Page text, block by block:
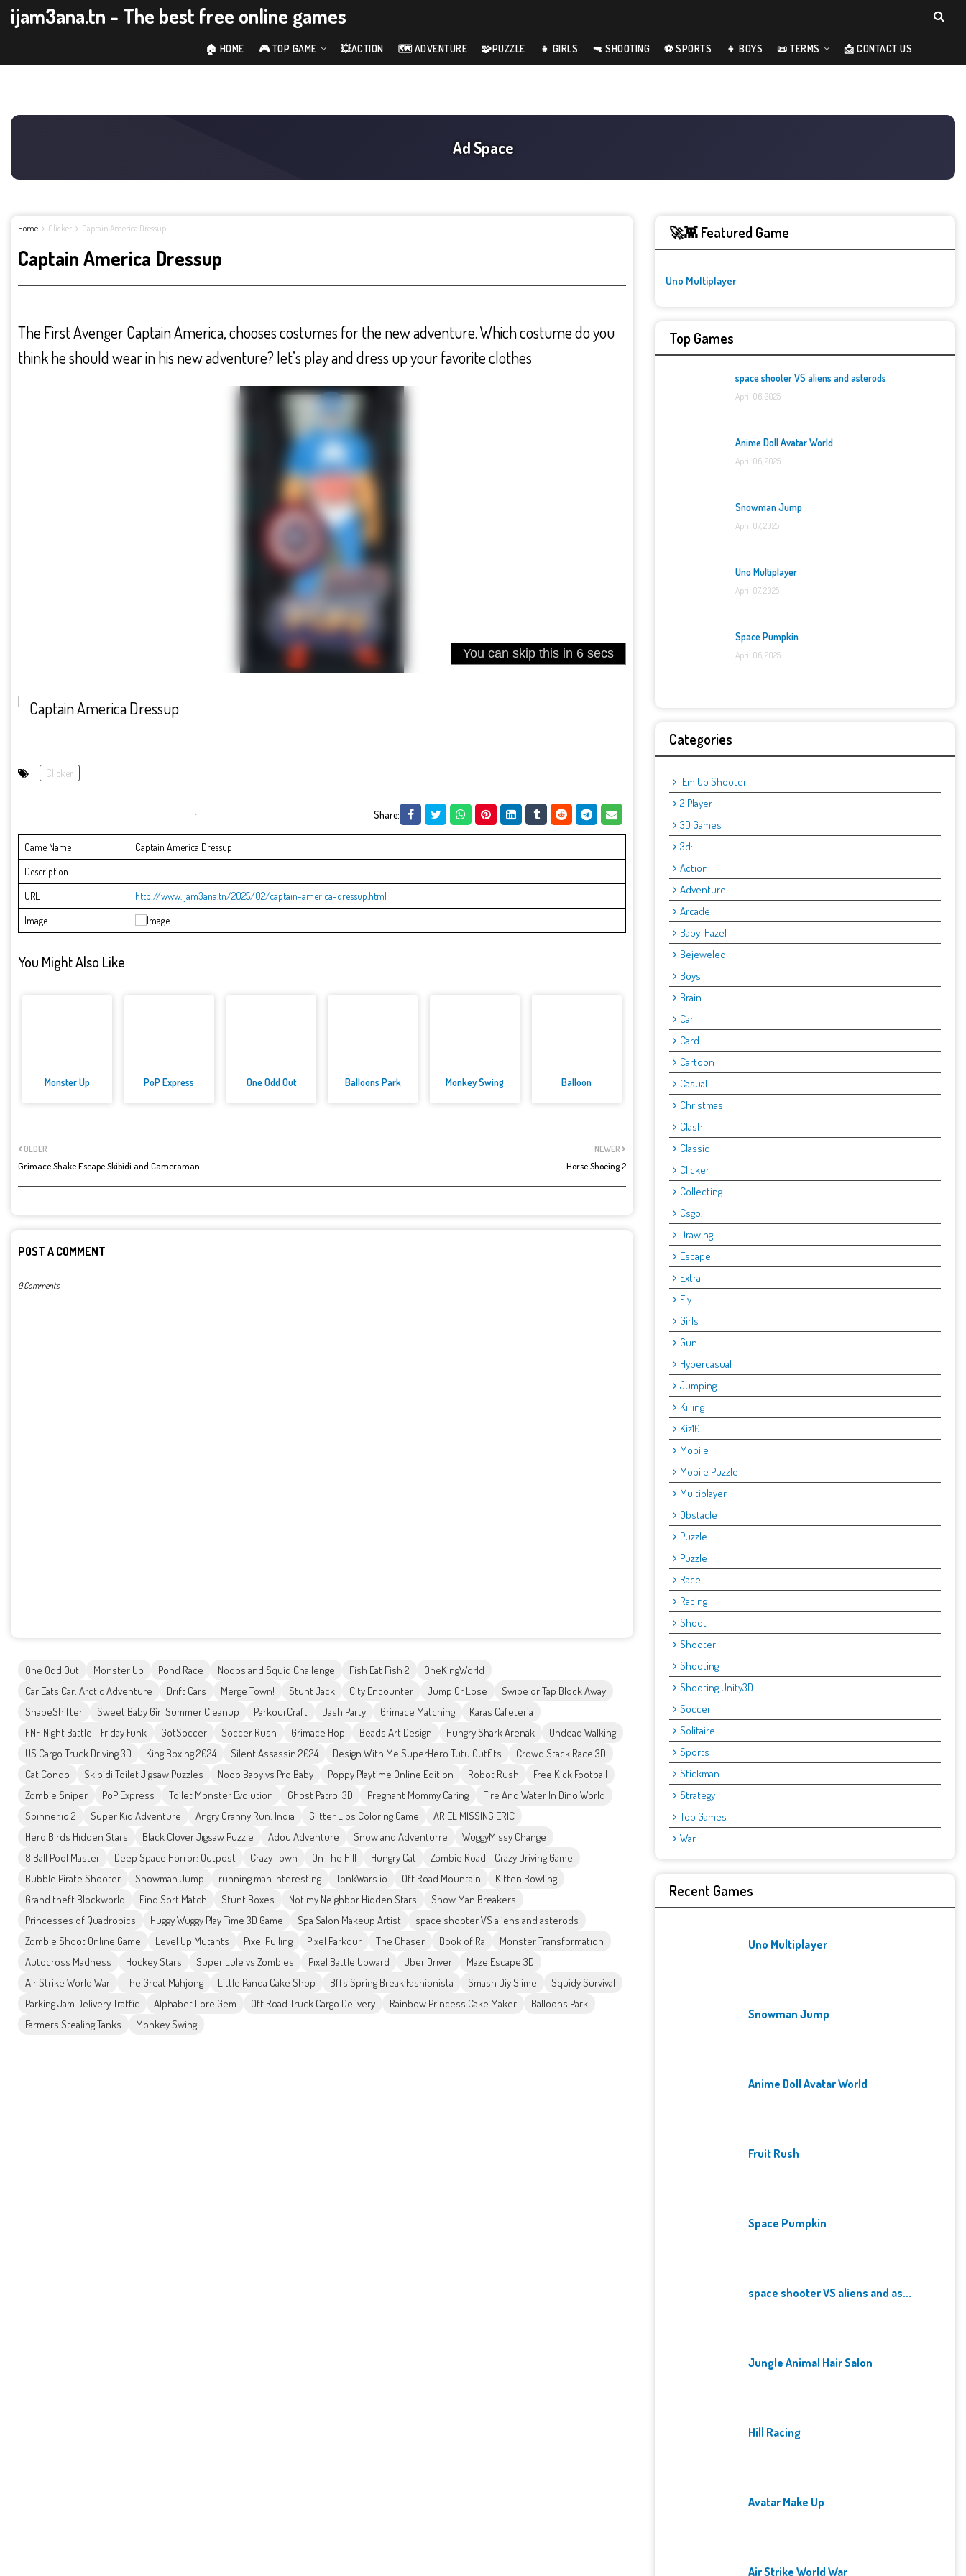
ijam3ana.tn - The best free online games
🏠 HOME 🎮 TOP GAME 💥ACTION 🗺️ ADVENTURE 🧩PUZZLE 👧 GIRLS 🔫 SHOOTING ⚽ SPORTS 👦 BOYS 📜 TERMS 📩 CONTACT US
Home Clicker Captain America Dressup
Captain America Dressup
The First Avenger Captain America, chooses costumes for the new adventure. Which costume do you
think he should wear in his new adventure? let’s play and dress up your favorite clothes
Clicker
Share:
Game Name
Captain America Dressup
Description
URL
http://www.ijam3ana.tn/2025/02/captain-america-dressup.html
Image
You Might Also Like
Monster Up PoP Express One Odd Out Balloons Park Monkey Swing Balloon
NEWER
Horse Shoeing 2
OLDER
Grimace Shake Escape Skibidi and Cameraman
POST A COMMENT
0 Comments
One Odd Out Monster Up Pond Race Noobs and Squid Challenge Fish Eat Fish 2
OneKingWorld
Car Eats Car: Arctic Adventure
Drift Cars Merge Town! Stunt Jack City Encounter Jump Or Lose
Swipe or Tap Block Away
ShapeShifter
Sweet Baby Girl Summer Cleanup ParkourCraft Dash Party Grimace Matching
Karas Cafeteria
FNF Night Battle - Friday Funk
GotSoccer Soccer Rush Grimace Hop Beads Art Design Hungry Shark Arenak
Undead Walking
US Cargo Truck Driving 3D
King Boxing 2024 Silent Assassin 2024 Design With Me SuperHero Tutu Outfits
Crowd Stack Race 3D
Cat Condo
Skibidi Toilet Jigsaw Puzzles Noob Baby vs Pro Baby Poppy Playtime Online Edition Robot Rush
Free Kick Football
Zombie Sniper
PoP Express Toilet Monster Evolution Ghost Patrol 3D Pregnant Mommy Caring
Fire And Water In Dino World
Spinner.io 2
Super Kid Adventure Angry Granny Run: India Glitter Lips Coloring Game
ARIEL MISSING ERIC
Hero Birds Hidden Stars
Black Clover Jigsaw Puzzle Adou Adventure Snowland Adventurre
WuggyMissy Change
8 Ball Pool Master
Deep Space Horror: Outpost Crazy Town On The Hill Hungry Cat
Zombie Road - Crazy Driving Game
Bubble Pirate Shooter
Snowman Jump running man Interesting TonkWars.io Off Road Mountain
Kitten Bowling
Grand theft Blockworld
Find Sort Match Stunt Boxes Not my Neighbor Hidden Stars
Snow Man Breakers
Princesses of Quadrobics
Huggy Wuggy Play Time 3D Game Spa Salon Makeup Artist
space shooter VS aliens and asterods
Zombie Shoot Online Game
Level Up Mutants Pixel Pulling Pixel Parkour The Chaser Book of Ra
Monster Transformation
Autocross Madness
Hockey Stars Super Lule vs Zombies Pixel Battle Upward Uber Driver
Maze Escape 3D
Air Strike World War
The Great Mahjong Little Panda Cake Shop Bffs Spring Break Fashionista Smash Diy Slime
Squidy Survival
Parking Jam Delivery Traffic
Alphabet Lore Gem Off Road Truck Cargo Delivery Rainbow Princess Cake Maker
Balloons Park
Farmers Stealing Tanks
Monkey Swing
🚀👾 Featured Game
Uno Multiplayer
Top Games
space shooter VS aliens and asterods
April 06, 2025
Anime Doll Avatar World
April 06, 2025
Snowman Jump
April 07, 2025
Uno Multiplayer
April 07, 2025
Space Pumpkin
April 06, 2025
Categories
'Em Up Shooter
2 Player
3D Games
3d:
Action
Adventure
Arcade
Baby-Hazel
Bejeweled
Boys
Brain
Car
Card
Cartoon
Casual
Christmas
Clash
Classic
Clicker
Collecting
Csgo.
Drawing
Escape:
Extra
Fly
Girls
Gun
Hypercasual
Jumping
Killing
Kiz10
Mobile
Mobile Puzzle
Multiplayer
Obstacle
Puzzle
Puzzle
Race
Racing
Shoot
Shooter
Shooting
Shooting Unity3D
Soccer
Solitaire
Sports
Stickman
Strategy
Top Games
War
Recent Games
Uno Multiplayer
Snowman Jump
Anime Doll Avatar World
Fruit Rush
Space Pumpkin
space shooter VS aliens and as...
Jungle Animal Hair Salon
Hill Racing
Avatar Make Up
Air Strike World War